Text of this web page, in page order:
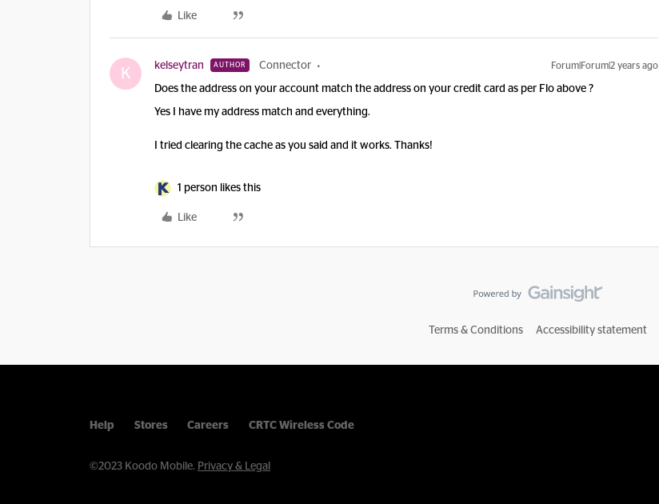
Like
K kelseytran AUTHOR Connector Forum|Forum|2 years ago
Does the address on your account match the address on your credit card as per Flo above ?
Yes I have my address match and everything.
I tried clearing the cache as you said and it works. Thanks!
1 person likes this
Like
Terms & Conditions Accessibility statement
Help Stores Careers CRTC Wireless Code
©2023 Koodo Mobile. Privacy & Legal